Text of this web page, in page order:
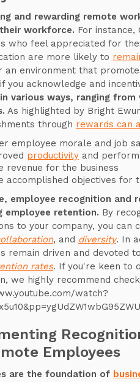
and rewarding remote
workforce. For instance,
who feel appreciated for
are more likely to
an environment that
you acknowledge and
various ways, ranging
As highlighted by Bright
through rewards can
employee morale and job
productivity and
revenue for the business
accomplished objectives for
employee recognition and
employee retention. By
to your company, you
, and diversity. In
remain driven and devoted
rates. If you're keen to
we highly recommend
watch?
Employees
are the foundation of